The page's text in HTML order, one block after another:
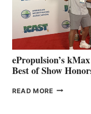
CÁDIZ
ePropulsion’s
Best of Show
READ MORE